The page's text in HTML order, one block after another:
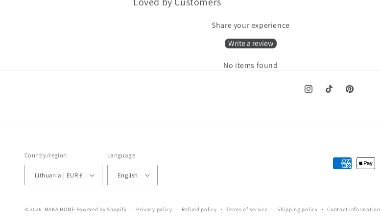
Share your experience
Write a review
No items found
InstagramTikTok Pinterest
Country/region
Lithuania | EUR €
Language
English
Payment
© 2026, MAKA HOME Powered by Shopify Privacy policy Refund policy Terms of service Shipping policy Contact information